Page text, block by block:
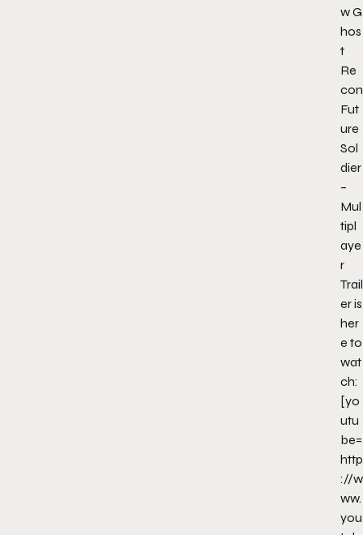
w G
hos
t
Re
con
Fut
ure
Sol
dier
–
Mul
tipl
aye
r
Trail
er is
her
e to
wat
ch:
[yo
utu
be=
http
://w
ww.
you